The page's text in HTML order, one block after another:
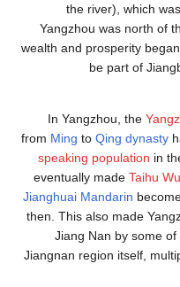
the river), which
Yangzhou was north of
wealth and prosperity
be part of
In Yangzhou, the
from Ming to Qing dynasty
speaking population in
eventually made Taihu
Jianghuai Mandarin
then. This also made
Jiang Nan by some
Jiangnan region itself,